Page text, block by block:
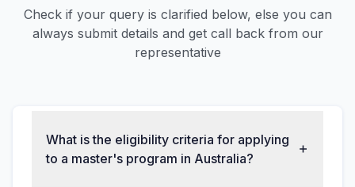
Check if your query is clarified below, else you can
always submit details and get call back from our
representative
What is the eligibility criteria for applying
to a master's program in Australia?